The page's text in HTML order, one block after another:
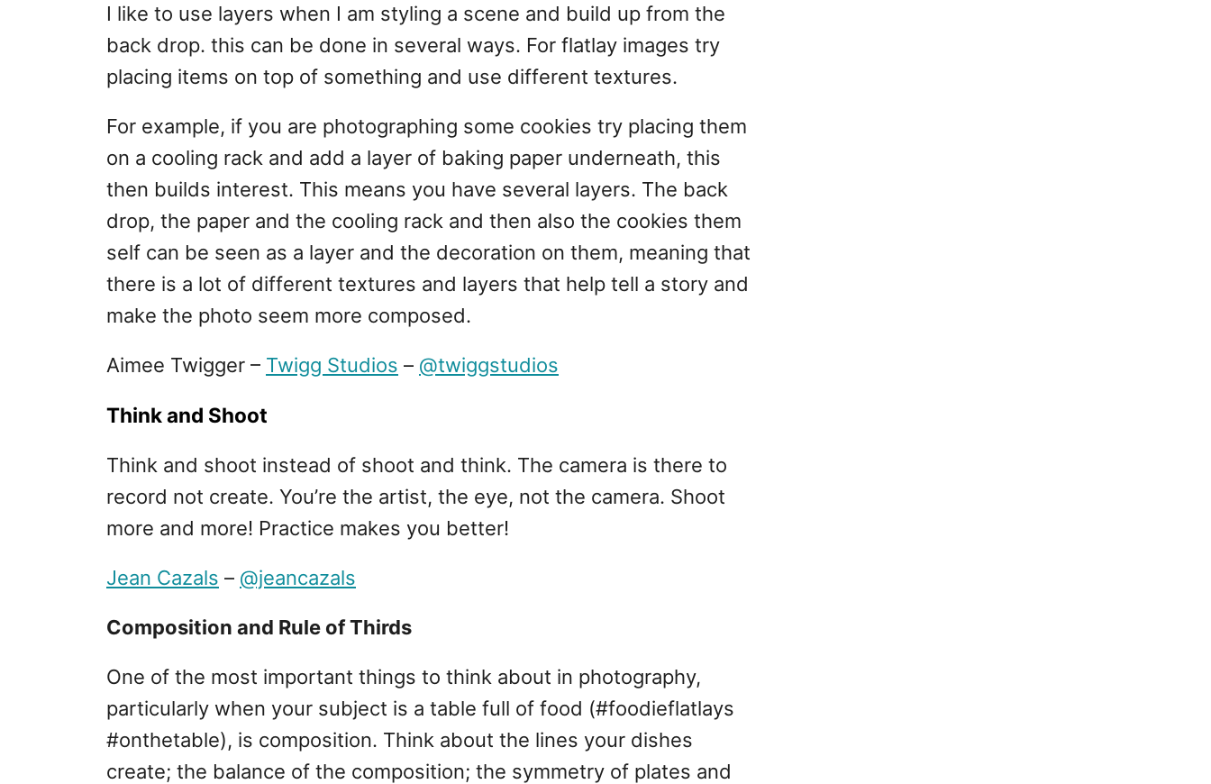
I like to use layers when I am styling a scene and build up from the
back drop. this can be done in several ways. For flatlay images try
placing items on top of something and use different textures.
For example, if you are photographing some cookies try placing them
on a cooling rack and add a layer of baking paper underneath, this
then builds interest. This means you have several layers. The back
drop, the paper and the cooling rack and then also the cookies them
self can be seen as a layer and the decoration on them, meaning that
there is a lot of different textures and layers that help tell a story and
make the photo seem more composed.
Aimee Twigger – Twigg Studios – @twiggstudios
Think and Shoot
Think and shoot instead of shoot and think. The camera is there to
record not create. You’re the artist, the eye, not the camera. Shoot
more and more! Practice makes you better!
Jean Cazals – @jeancazals
Composition and Rule of Thirds
One of the most important things to think about in photography,
particularly when your subject is a table full of food (#foodieflatlays
#onthetable), is composition. Think about the lines your dishes
create; the balance of the composition; the symmetry of plates and